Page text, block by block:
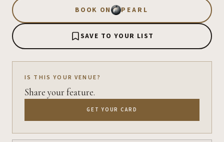
BOOK ON PEARL
SAVE TO YOUR LIST
IS THIS YOUR VENUE?
Share your feature.
GET YOUR CARD